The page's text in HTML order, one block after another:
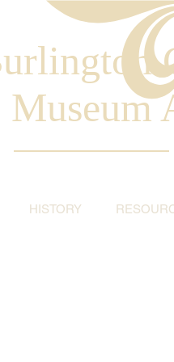
Museum
HISTORY